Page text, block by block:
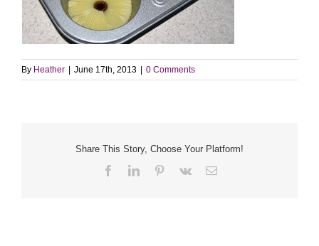
By Heather June 17th, 2013 0 Comments
Share This Story, Choose Your Platform!
FacebookLinkedInPinterest
Vk Email